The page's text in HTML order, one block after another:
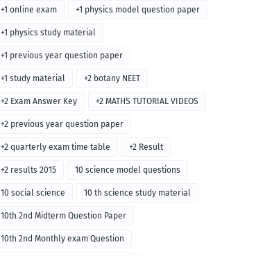
+1 online exam +1 physics model question paper
+1 physics study material
+1 previous year question paper
+1 study material +2 botany NEET
+2 Exam Answer Key +2 MATHS TUTORIAL VIDEOS
+2 previous year question paper
+2 quarterly exam time table +2 Result
+2 results 2015 10 science model questions
10 social science 10 th science study material
10th 2nd Midterm Question Paper
10th 2nd Monthly exam Question